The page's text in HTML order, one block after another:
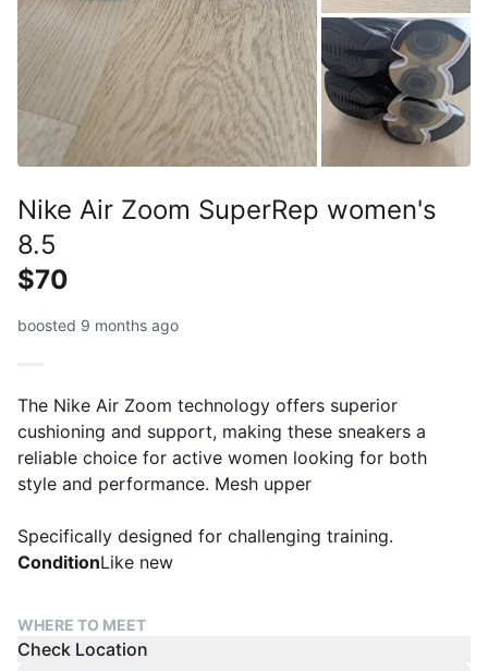
Nike Air Zoom SuperRep women's
8.5
$70
boosted 9 months ago
The Nike Air Zoom technology offers superior
cushioning and support, making these sneakers a
reliable choice for active women looking for both
style and performance. Mesh upper
Specifically designed for challenging training.
ConditionLike new
WHERE TO MEET
Check Location